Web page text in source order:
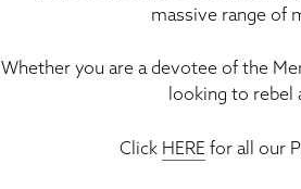
massive range of
Whether you are a devotee of the
looking to rebel
Click HERE for all our